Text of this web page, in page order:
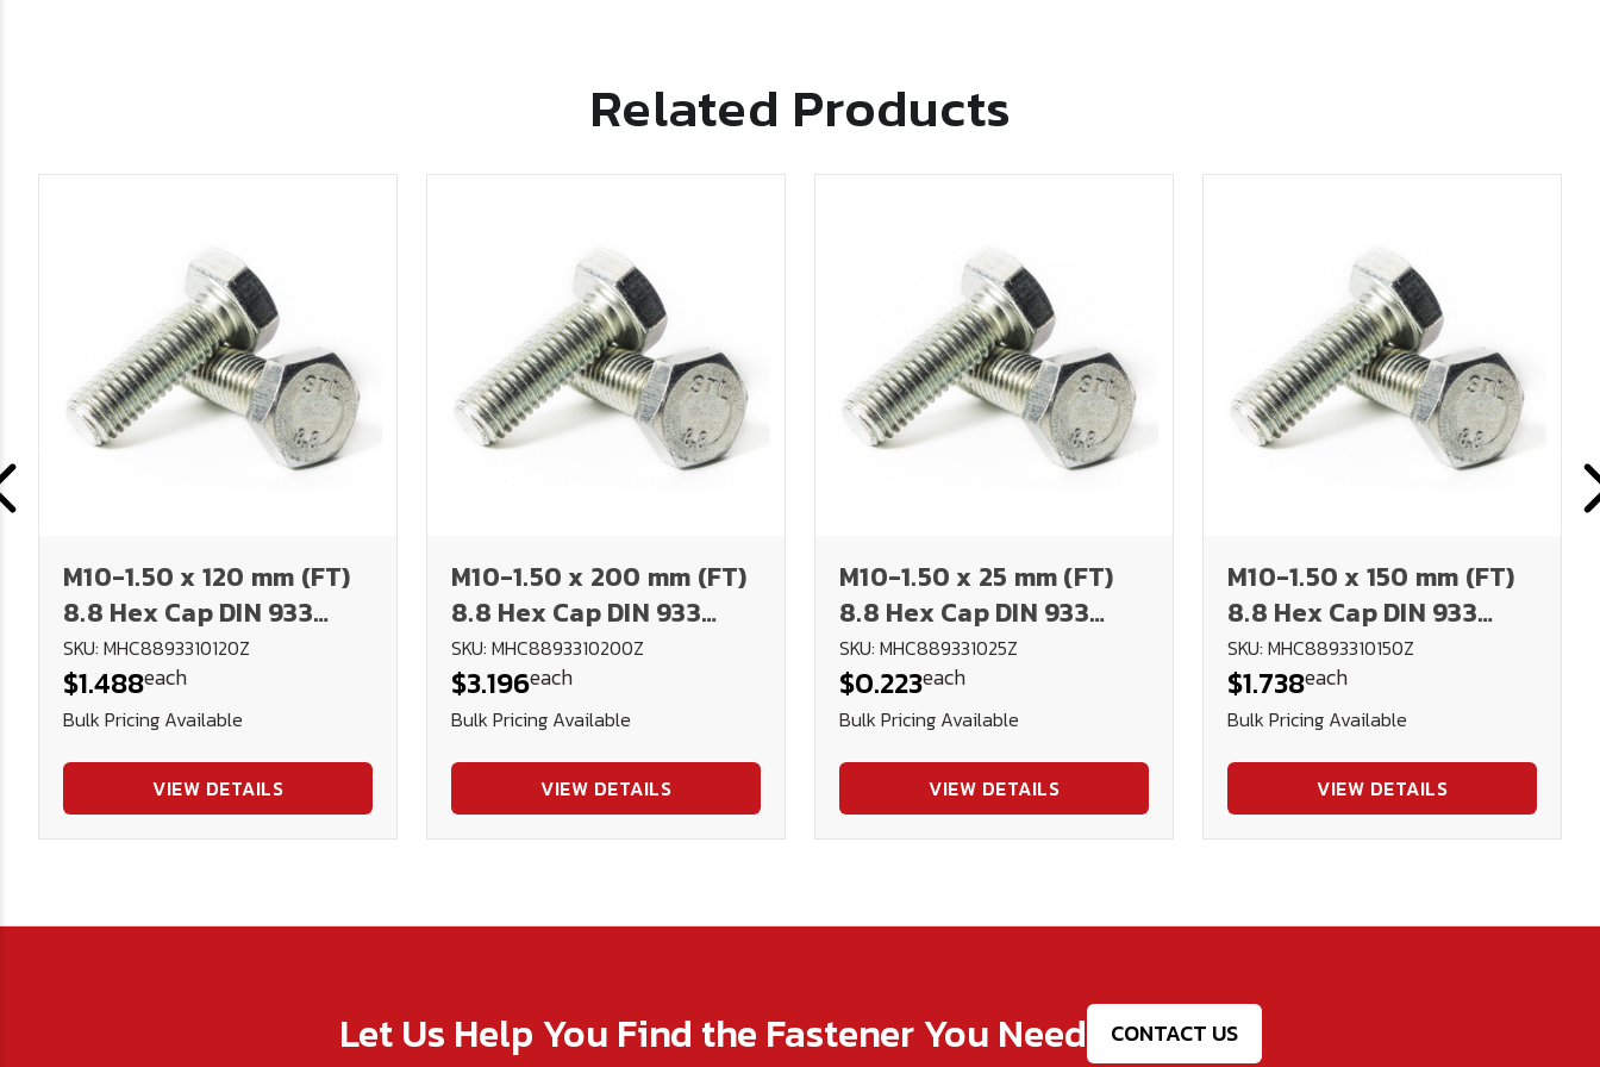
Related Products
M10-1.50 x 120 mm (FT)
8.8 Hex Cap DIN 933
Plated
SKU: MHC8893310120Z
$1.488each
Bulk Pricing Available
VIEW DETAILS
M10-1.50 x 200 mm (FT)
8.8 Hex Cap DIN 933
Plated
SKU: MHC8893310200Z
$3.196each
Bulk Pricing Available
VIEW DETAILS
M10-1.50 x 25 mm (FT)
8.8 Hex Cap DIN 933
Plated
SKU: MHC889331025Z
$0.223each
Bulk Pricing Available
VIEW DETAILS
M10-1.50 x 150 mm (FT)
8.8 Hex Cap DIN 933
Plated
SKU: MHC8893310150Z
$1.738each
Bulk Pricing Available
VIEW DETAILS
Let Us Help You Find the Fastener You Need CONTACT US